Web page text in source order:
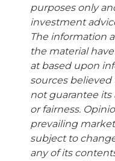
purposes only
investment
The information
the material
at based upon
sources
not guarantee its
or fairness.
prevailing
subject to
any of its